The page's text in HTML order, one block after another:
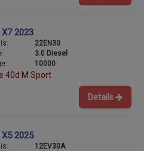
X7 2023
22EN30
3.0 Diesel
10000
40d M Sport
Details
X5 2025
12EV30A